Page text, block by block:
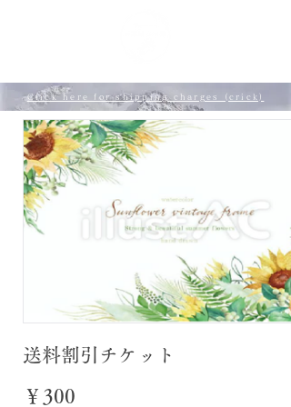
Click here for shipping charges (crick)
送料割引チケット
￥300